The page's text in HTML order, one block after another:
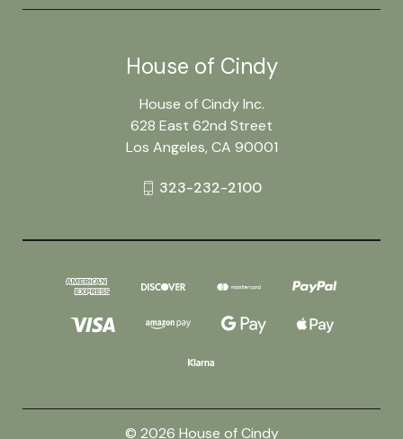
House of Cindy
House of Cindy Inc.
628 East 62nd Street
Los Angeles, CA 90001
323-232-2100
© 2026 House of Cindy